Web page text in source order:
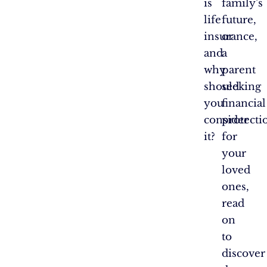
is
life
insurance,
and
why
should
you
consider
it?
family’s
future,
or
a
parent
seeking
financial
for
your
loved
ones,
read
on
to
discover